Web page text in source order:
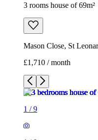
3 rooms house of 69m²
Mason Close, St
£1,710 / month
1 /9